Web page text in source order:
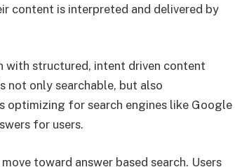
content is interpreted and delivered by
with structured, intent driven content
not only searchable, but also
optimizing for search engines like Google
for users.
toward answer based search. Users